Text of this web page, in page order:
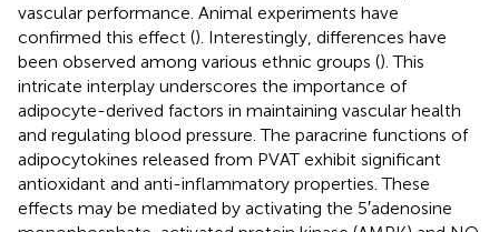
vascular performance. Animal experiments have
confirmed this effect (). Interestingly, differences have
been observed among various ethnic groups (). This
intricate interplay underscores the importance of
adipocyte-derived factors in maintaining vascular health
and regulating blood pressure. The paracrine functions of
adipocytokines released from PVAT exhibit significant
antioxidant and anti-inflammatory properties. These
effects may be mediated by activating the 5′adenosine